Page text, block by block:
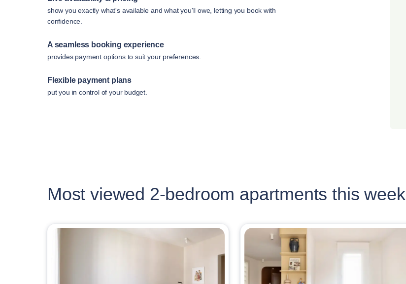
show you exactly what's available and what you'll owe, letting you book with
confidence.
A seamless booking experience
provides payment options to suit your preferences.
Flexible payment plans
put you in control of your budget.
Most viewed 2-bedroom apartments this week